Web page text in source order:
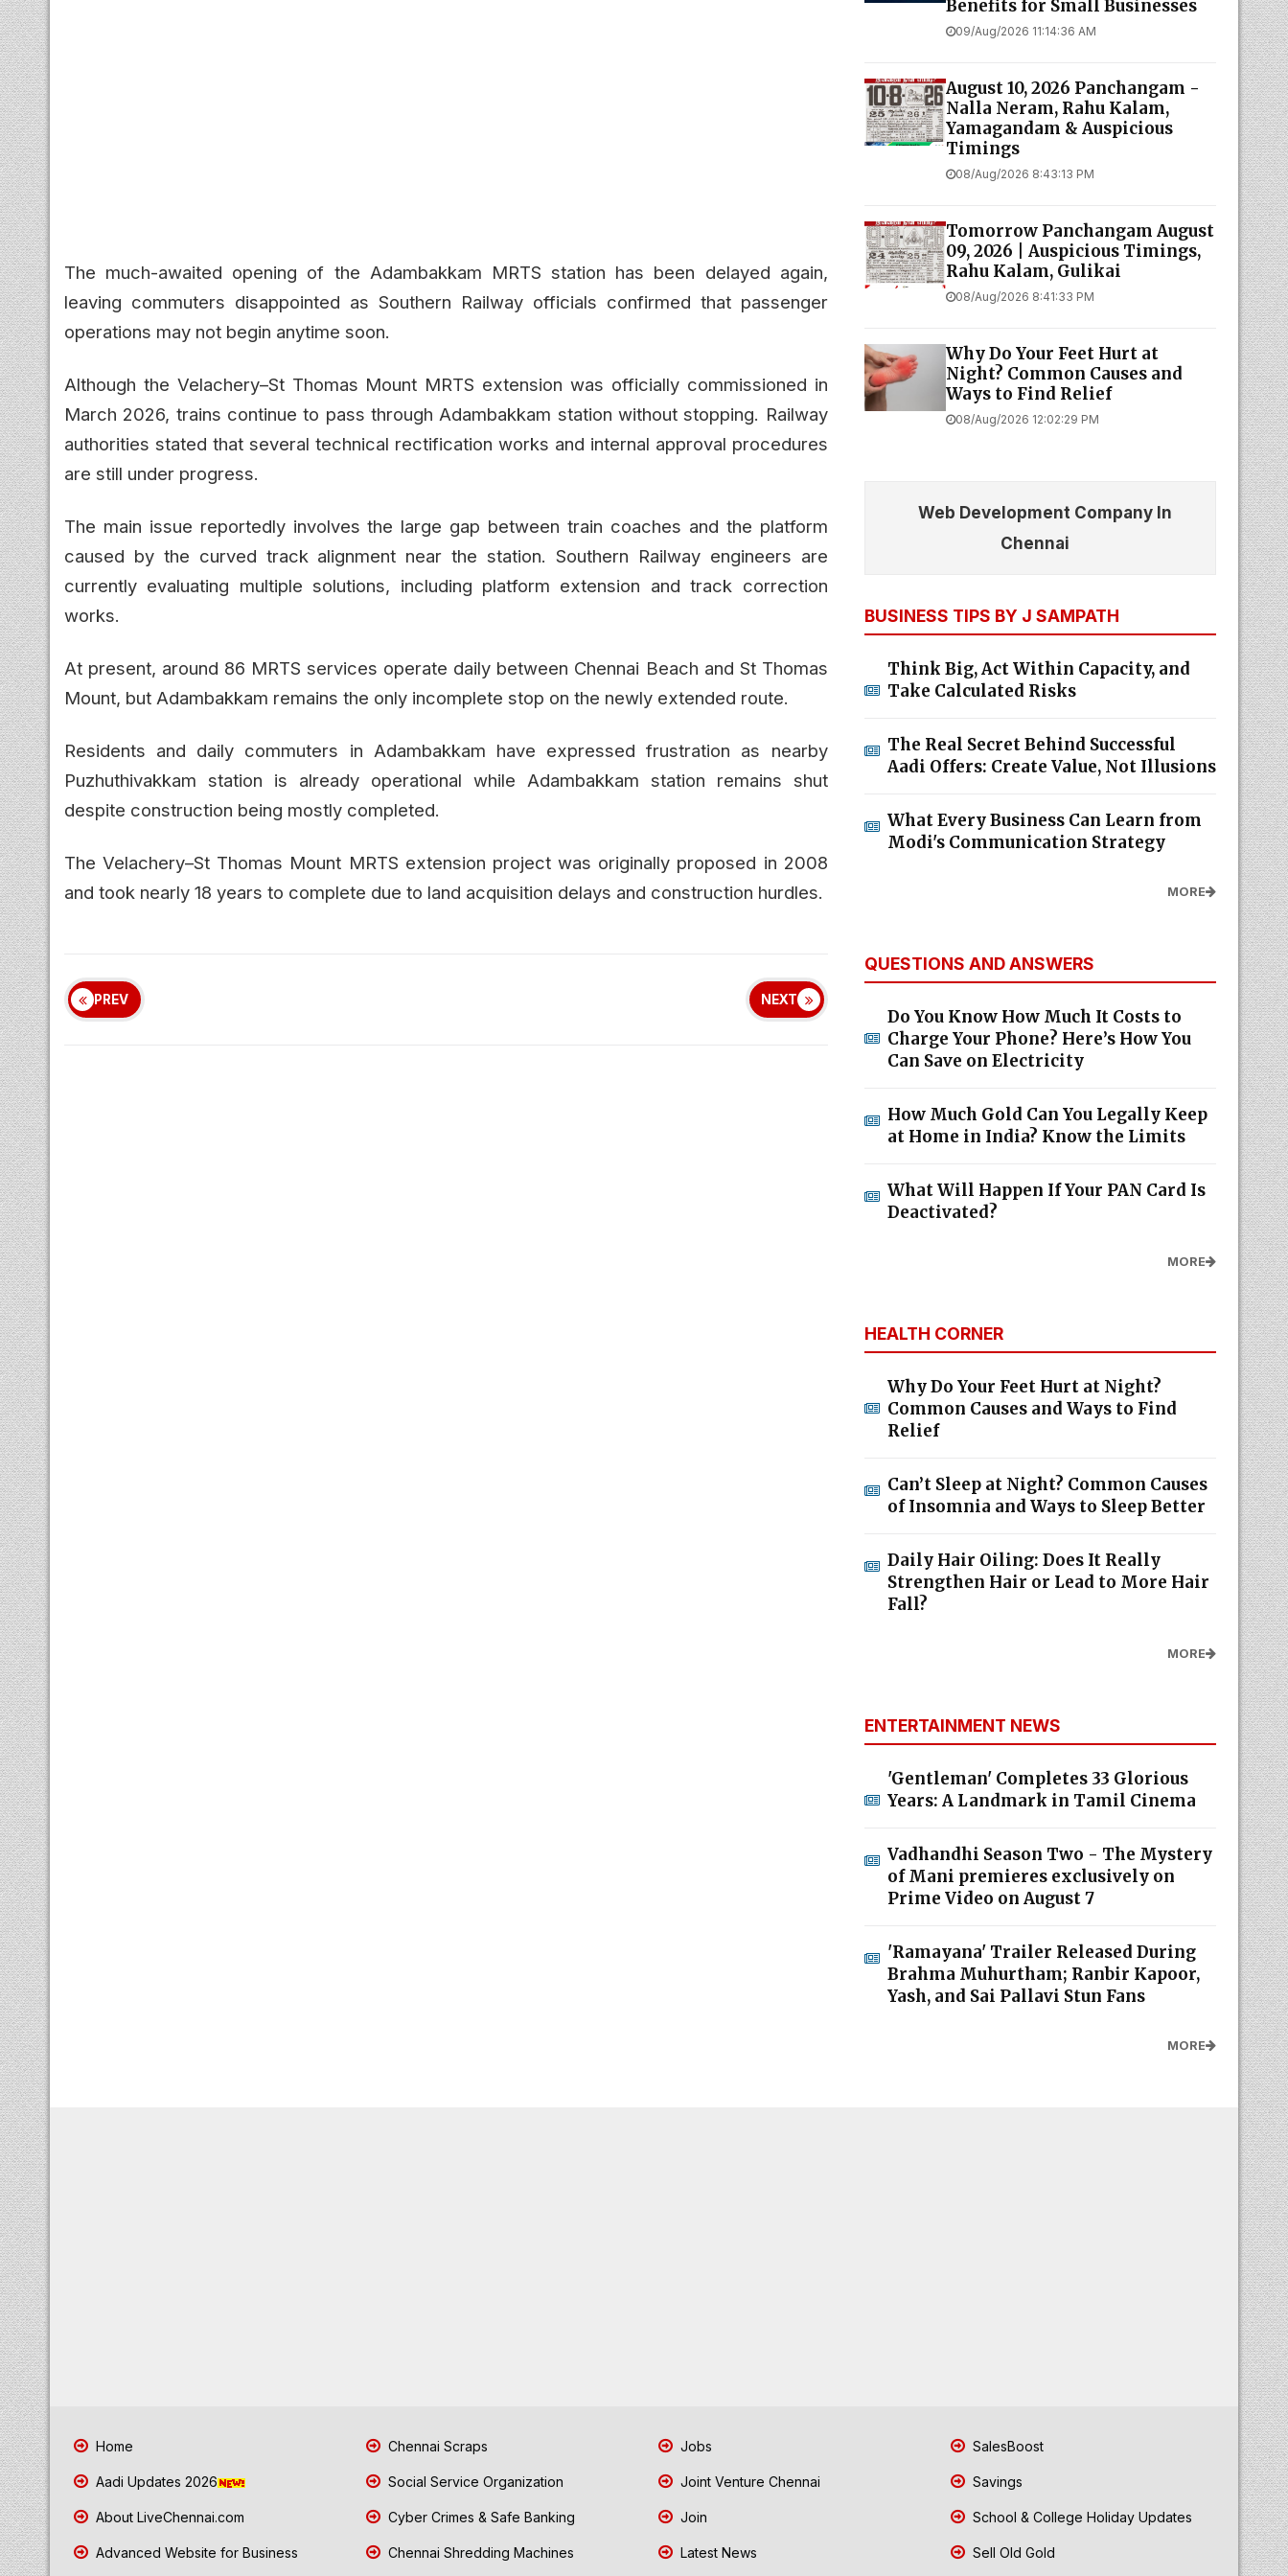
The much-awaited opening of the Adambakkam MRTS station has been delayed again,
leaving commuters disappointed as Southern Railway officials confirmed that passenger
operations may not begin anytime soon.
Although the Velachery–St Thomas Mount MRTS extension was officially commissioned in
March 2026, trains continue to pass through Adambakkam station without stopping. Railway
authorities stated that several technical rectification works and internal approval procedures
are still under progress.
The main issue reportedly involves the large gap between train coaches and the platform
caused by the curved track alignment near the station. Southern Railway engineers are
currently evaluating multiple solutions, including platform extension and track correction
works.
At present, around 86 MRTS services operate daily between Chennai Beach and St Thomas
Mount, but Adambakkam remains the only incomplete stop on the newly extended route.
Residents and daily commuters in Adambakkam have expressed frustration as nearby
Puzhuthivakkam station is already operational while Adambakkam station remains shut
despite construction being mostly completed.
The Velachery–St Thomas Mount MRTS extension project was originally proposed in 2008
and took nearly 18 years to complete due to land acquisition delays and construction hurdles.
PREV NEXT
Benefits for Small Businesses
09/Aug/2026 11:14:36 AM
August 10, 2026 Panchangam -
Nalla Neram, Rahu Kalam,
Yamagandam & Auspicious
Timings
08/Aug/2026 8:43:13 PM
Tomorrow Panchangam August
09, 2026 | Auspicious Timings,
Rahu Kalam, Gulikai
08/Aug/2026 8:41:33 PM
Why Do Your Feet Hurt at
Night? Common Causes and
Ways to Find Relief
08/Aug/2026 12:02:29 PM
Web Development Company In
Chennai
BUSINESS TIPS BY J SAMPATH
Think Big, Act Within Capacity, and
Take Calculated Risks
The Real Secret Behind Successful
Aadi Offers: Create Value, Not Illusions
What Every Business Can Learn from
Modi's Communication Strategy
MORE
QUESTIONS AND ANSWERS
Do You Know How Much It Costs to
Charge Your Phone? Here’s How You
Can Save on Electricity
How Much Gold Can You Legally Keep
at Home in India? Know the Limits
What Will Happen If Your PAN Card Is
Deactivated?
MORE
HEALTH CORNER
Why Do Your Feet Hurt at Night?
Common Causes and Ways to Find
Relief
Can’t Sleep at Night? Common Causes
of Insomnia and Ways to Sleep Better
Daily Hair Oiling: Does It Really
Strengthen Hair or Lead to More Hair
Fall?
MORE
ENTERTAINMENT NEWS
'Gentleman' Completes 33 Glorious
Years: A Landmark in Tamil Cinema
Vadhandhi Season Two - The Mystery
of Mani premieres exclusively on
Prime Video on August 7
'Ramayana' Trailer Released During
Brahma Muhurtham; Ranbir Kapoor,
Yash, and Sai Pallavi Stun Fans
MORE
Home
Aadi Updates 2026
About LiveChennai.com
Advanced Website for Business
Chennai Scraps
Social Service Organization
Cyber Crimes & Safe Banking
Chennai Shredding Machines
Jobs
Joint Venture Chennai
Join
Latest News
SalesBoost
Savings
School & College Holiday Updates
Sell Old Gold